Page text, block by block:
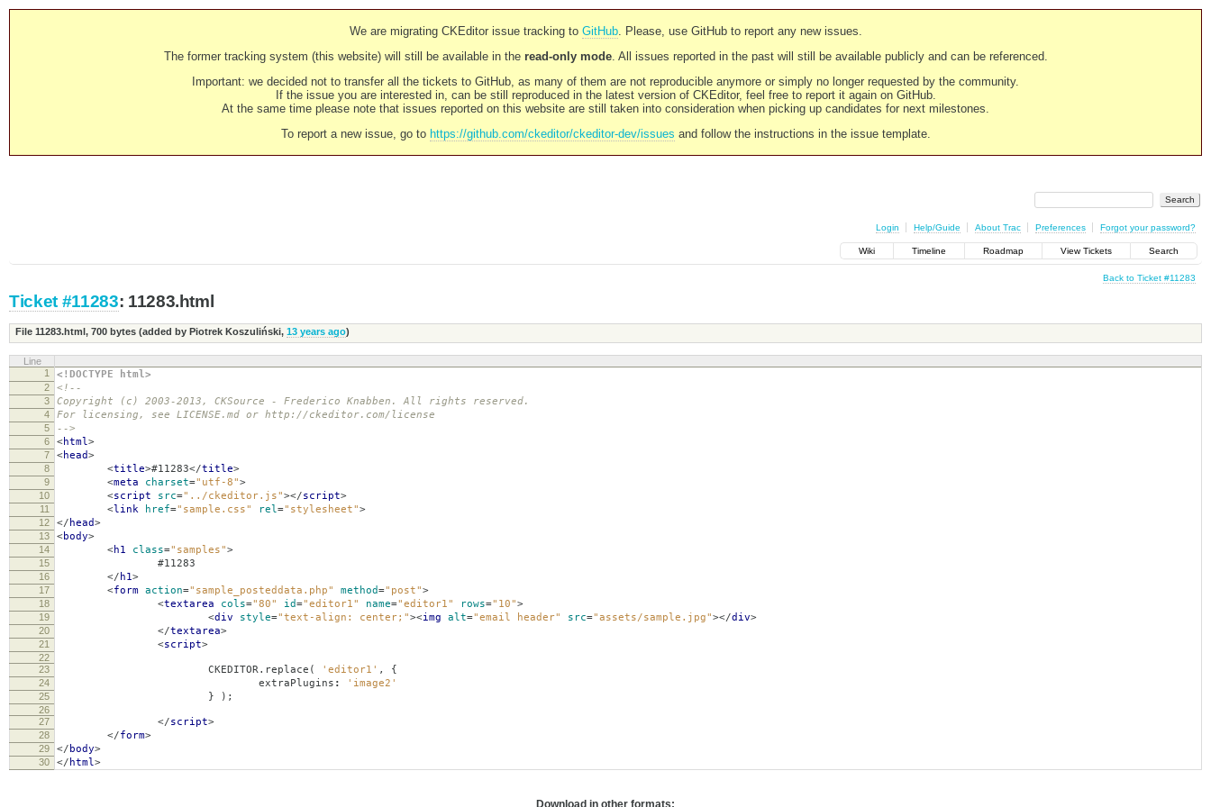
We are migrating CKEditor issue tracking to GitHub. Please, use GitHub to report any new issues.
The former tracking system (this website) will still be available in the read-only mode. All issues reported in the past will still be available publicly and can be referenced.
Important: we decided not to transfer all the tickets to GitHub, as many of them are not reproducible anymore or simply no longer requested by the community.
If the issue you are interested in, can be still reproduced in the latest version of CKEditor, feel free to report it again on GitHub.
At the same time please note that issues reported on this website are still taken into consideration when picking up candidates for next milestones.
To report a new issue, go to https://github.com/ckeditor/ckeditor-dev/issues and follow the instructions in the issue template.
Login Help/Guide About Trac Preferences Forgot your password?
Wiki Timeline Roadmap View Tickets Search
Back to Ticket #11283
Ticket #11283: 11283.html
File 11283.html, 700 bytes(added by Piotrek Koszuliński, 13 years ago)
Line
1
<!DOCTYPE html>
2 <!--
3 Copyright (c) 2003-2013, CKSource - Frederico Knabben. All rights reserved.
4 For licensing, see LICENSE.md or http://ckeditor.com/license
5 -->
6 <html>
7 <head>
8 <title>#11283</title>
9 <meta charset="utf-8">
10 <script src="../ckeditor.js"></script>
11 <link href="sample.css" rel="stylesheet">
12 </ head>
13 <body>
14 <h1 class="samples">
15 #11283
16 </ h1>
17 <form action="sample_posteddata.php" method="post">
18 <textarea cols="80" id="editor1" name="editor1" rows="10">
19 <div style="text-align: center;"><img alt="email header" src="assets/sample.jpg"></div>
20 </textarea>
21 <script>
22
23
CKEDITOR. replace ( 'editor1' , {
24 extraPlugins : 'image2'
25 } );
26
27
</script>
28 </form>
29 </ body>
30 </ html>
Download in other formats: